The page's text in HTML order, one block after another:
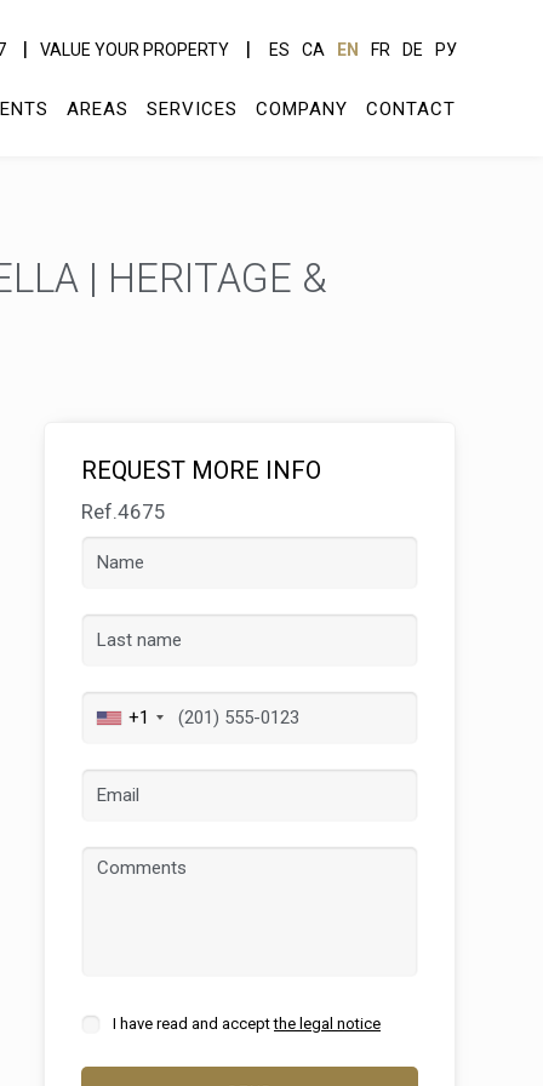
VALUE YOUR PROPERTY ES CA EN FR DE РУ
AREAS SERVICES COMPANY CONTACT
| HERITAGE &
REQUEST MORE INFO
Ref.4675
+1
I have read and acceptthe legal notice
active
from
may